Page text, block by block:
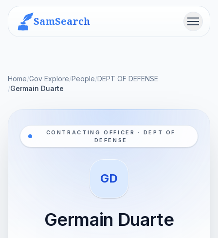
SamSearch Menu
Home/Gov Explore/People/DEPT OF DEFENSE
/Germain Duarte
CONTRACTING OFFICER · DEPT OF
DEFENSE
GD
Germain Duarte